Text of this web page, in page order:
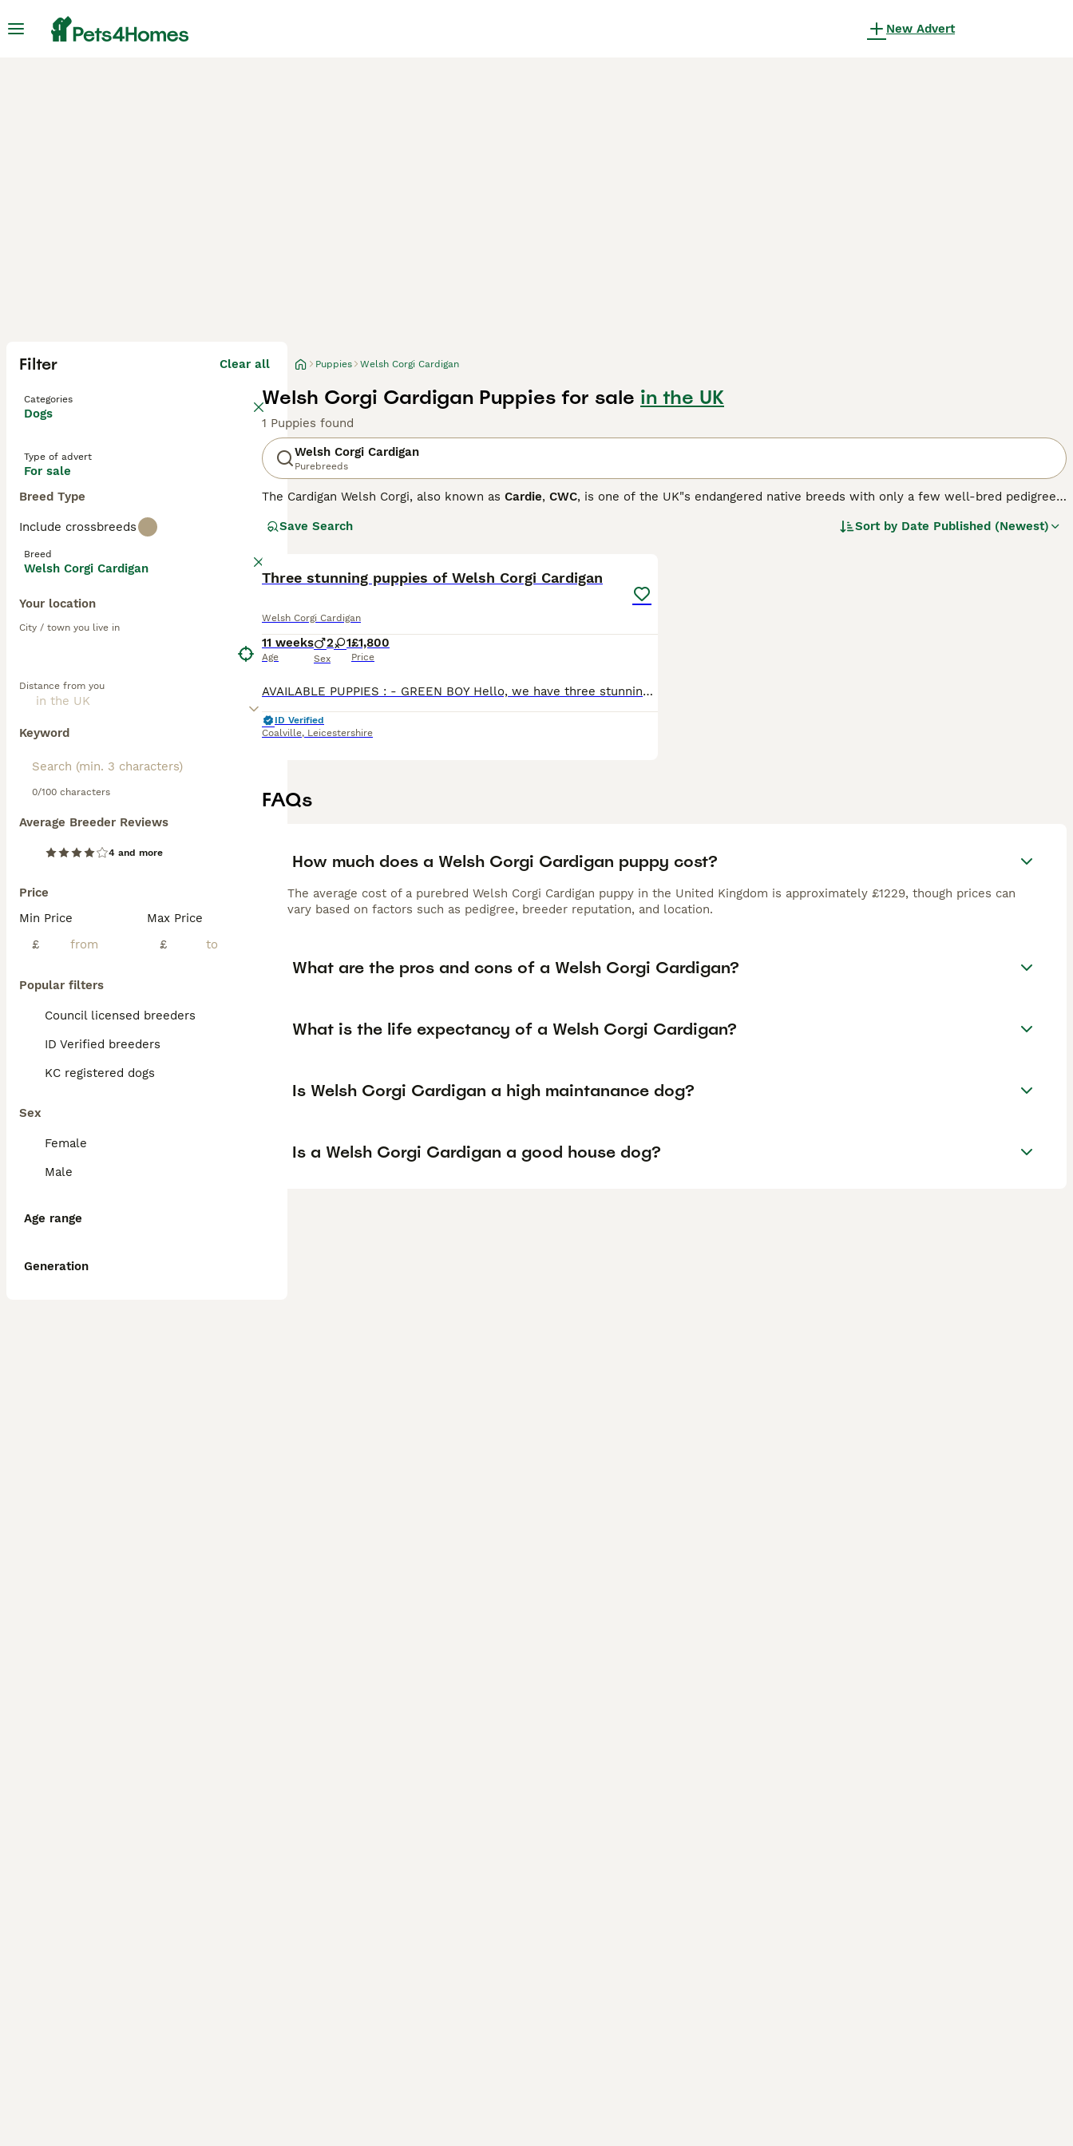
New Advert
Filter Clear all
Categories
Dogs
Type of advert
For sale
Breed Type
Include crossbreeds
Breed
Welsh Corgi Cardigan
Your location
City / town you live in
Distance from you
Keyword
0/100 characters
Average Breeder Reviews
4 and more
Price
Min Price
£
Max Price
£
Popular filters
Council licensed breeders
ID Verified breeders
KC registered dogs
Sex
Female
Male
Age range
Generation
Puppies Welsh Corgi Cardigan
Welsh Corgi Cardigan Puppies for sale in the UK
1 Puppies found
Welsh Corgi Cardigan
Purebreeds
The Cardigan Welsh Corgi, also known as Cardie, CWC, is one of the UK"s endangered native breeds with only a few well-bred pedigree
Welsh Corgi but in the 1930s the KC recognised them as separate breeds.
Read our
Save Search Sort by Date Published (Newest)
Three stunning puppies of Welsh Corgi Cardigan
Welsh Corgi Cardigan
11 weeks
Age
2 1
Sex
£1,800
Price
AVAILABLE PUPPIES : - GREEN BOY Hello, we have three stunning puppies of Welsh Corgi Cardigan 2 males (blue and green) and 1 female (pink, she's reserved) they raised in house with children and other animals (cats and dogs) We are owners of their mother (Lisa) and have pictures and proof of breeding with their father. We looking for good homes for our furr babies, full
ID Verified
Coalville, Leicestershire
FAQs
How much does a Welsh Corgi Cardigan puppy cost?
The average cost of a purebred Welsh Corgi Cardigan puppy in the United Kingdom is approximately £1229, though prices can
vary based on factors such as pedigree, breeder reputation, and location.
What are the pros and cons of a Welsh Corgi Cardigan?
What is the life expectancy of a Welsh Corgi Cardigan?
Is Welsh Corgi Cardigan a high maintanance dog?
Is a Welsh Corgi Cardigan a good house dog?